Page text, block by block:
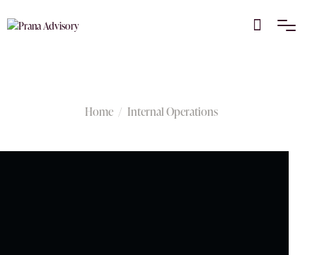
Home Internal Operations